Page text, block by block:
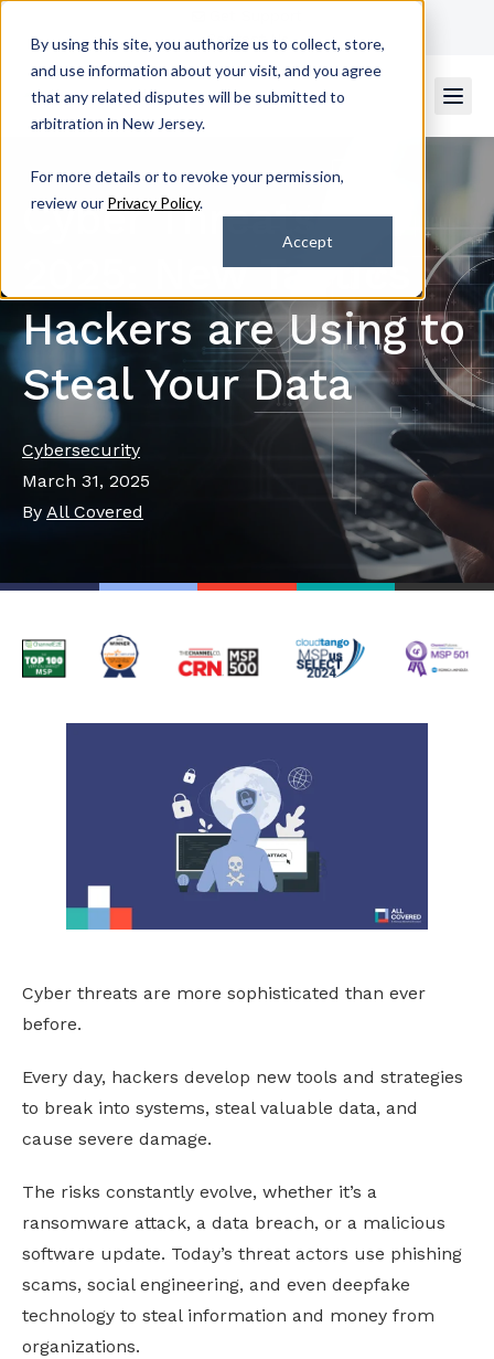
By using this site, you authorize us to collect, store,
and use information about your visit, and you agree
that any related disputes will be submitted to
arbitration in New Jersey.
For more details or to revoke your permission,
review our Privacy Policy.
Accept
Contact Us
Cyber Threats of
2025: New Tactics
Hackers are Using to
Steal Your Data
Cybersecurity
March 31, 2025
By All Covered
Cyber threats are more sophisticated than ever
before.
Every day, hackers develop new tools and strategies
to break into systems, steal valuable data, and
cause severe damage.
The risks constantly evolve, whether it’s a
ransomware attack, a data breach, or a malicious
software update. Today’s threat actors use phishing
scams, social engineering, and even deepfake
technology to steal information and money from
organizations.